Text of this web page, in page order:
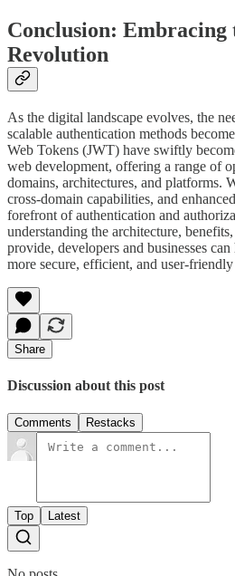
Conclusion: Embracing
Revolution
As the digital landscape evolves, the
scalable authentication methods
Web Tokens (JWT) have swiftly
web development, offering a range of
domains, architectures, and platforms.
cross-domain capabilities, and
forefront of authentication and
understanding the architecture,
provide, developers and businesses
more secure, efficient, and user-
Share
Discussion about this post
Comments Restacks
Top Latest